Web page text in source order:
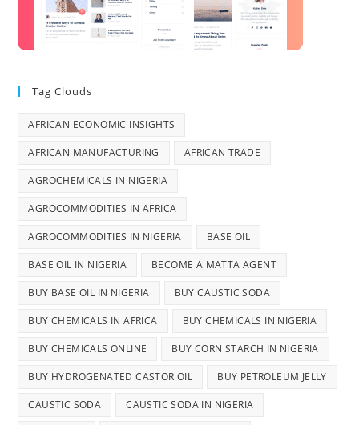
Tag Clouds
AFRICAN ECONOMIC INSIGHTS
AFRICAN MANUFACTURING AFRICAN TRADE
AGROCHEMICALS IN NIGERIA
AGROCOMMODITIES IN AFRICA
AGROCOMMODITIES IN NIGERIA BASE OIL
BASE OIL IN NIGERIA BECOME A MATTA AGENT
BUY BASE OIL IN NIGERIA BUY CAUSTIC SODA
BUY CHEMICALS IN AFRICA BUY CHEMICALS IN NIGERIA
BUY CHEMICALS ONLINE BUY CORN STARCH IN NIGERIA
BUY HYDROGENATED CASTOR OIL BUY PETROLEUM JELLY
CAUSTIC SODA CAUSTIC SODA IN NIGERIA